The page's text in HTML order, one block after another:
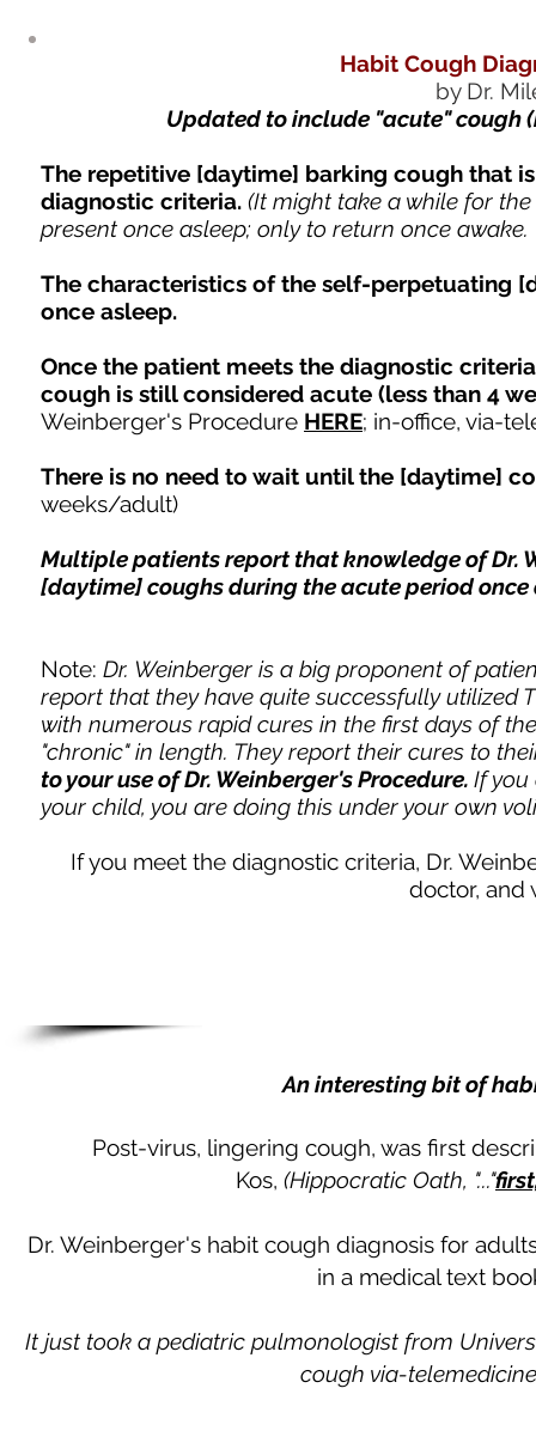
Habit Cough
by Dr.
Updated to include "acute" cough
The repetitive [daytime] barking cough that
diagnostic criteria. (It might take a while for
present once asleep; only to return once awake.
The characteristics of the self-perpetuating
once asleep.
Once the patient meets the diagnostic
cough is still considered acute (less than 4
Weinberger's Procedure HERE; in-office, via-
There is no need to wait until the [daytime]
weeks/adult)
Multiple patients report that knowledge of Dr.
[daytime] coughs during the acute period
Note: Dr. Weinberger is a big proponent of
report that they have quite successfully utilized
with numerous rapid cures in the first days of
"chronic" in length. They report their cures to
to your use of Dr. Weinberger's Procedure. If you
your child, you are doing this under your own
If you meet the diagnostic criteria, Dr.
doctor, and
An interesting bit of
​Post-virus, lingering cough, was first
Kos, (Hippocratic Oath, "..."
Dr. Weinberger's habit cough diagnosis for
in a medical text
It just took a pediatric pulmonologist from
cough via-